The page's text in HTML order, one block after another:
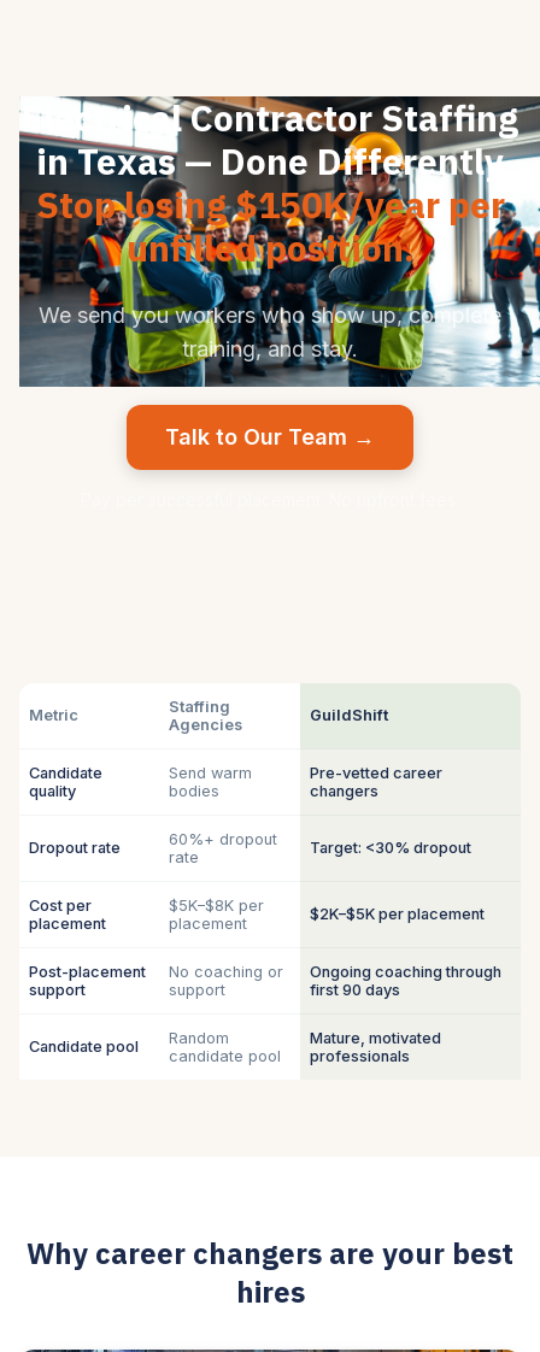
Electrical Contractor Staffing
in Texas — Done Differently
Stop losing $150K/year per
unfilled position.
We send you workers who show up, complete
training, and stay.
Talk to Our Team →
Metric
Staffing
Agencies
GuildShift
Candidate
quality
Send warm
bodies
Pre-vetted career
changers
Dropout rate
60%+ dropout
rate
Target: <30% dropout
Cost per
placement
$5K–$8K per
placement
$2K–$5K per placement
Post-placement
support
No coaching or
support
Ongoing coaching through
first 90 days
Candidate pool
Random
candidate pool
Mature, motivated
professionals
Why career changers are your best
hires